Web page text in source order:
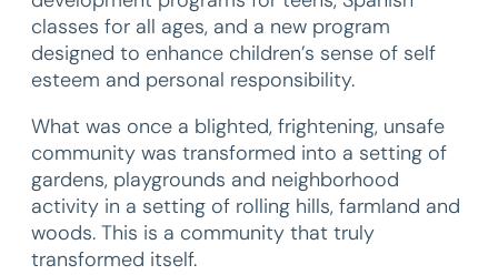
classes for all ages, and a new program
designed to enhance children’s sense of self
esteem and personal responsibility.
What was once a blighted, frightening, unsafe
community was transformed into a setting of
gardens, playgrounds and neighborhood
activity in a setting of rolling hills, farmland and
woods. This is a community that truly
transformed itself.